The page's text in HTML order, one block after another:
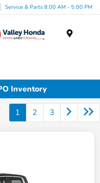
Service & Parts 8:00 AM - 5:00 PM
Inventory
1 2 3